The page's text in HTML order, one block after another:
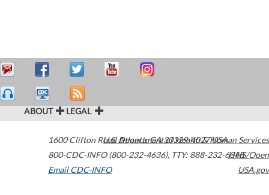
ABOUT LEGAL
1600 Clifton Road Atlanta,GA30329-4027USA
800-CDC-INFO (800-232-4636), TTY: 888-232-6348
Email CDC-INFO
U.S. Department of Health & Human Services
HHS/Open
USA.gov